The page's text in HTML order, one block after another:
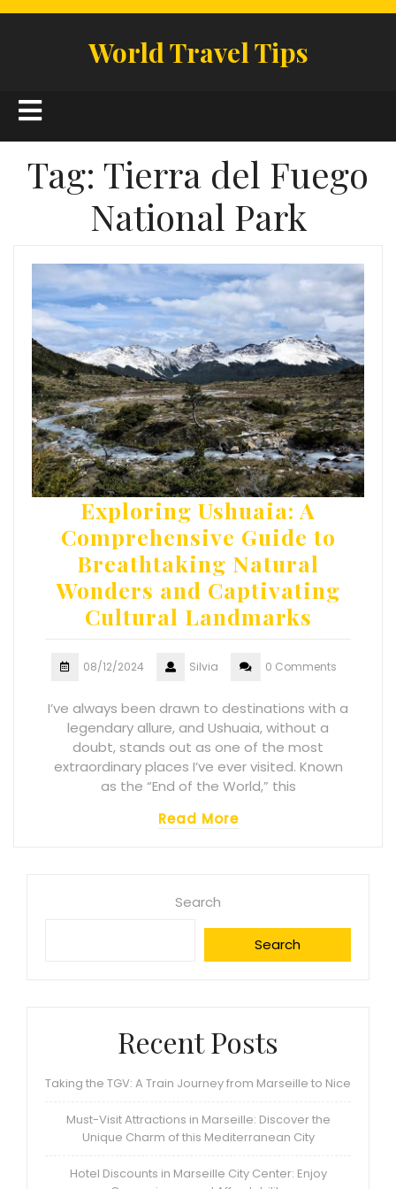
World Travel Tips
Open
Button
Tag: Tierra del Fuego
National Park
Exploring Ushuaia: A
Comprehensive Guide to
Breathtaking Natural
Wonders and Captivating
Cultural Landmarks
08/12/2024 Silvia 0 Comments
I’ve always been drawn to destinations with a
legendary allure, and Ushuaia, without a
doubt, stands out as one of the most
extraordinary places I’ve ever visited. Known
as the “End of the World,” this
Read More
Search
Search
Recent Posts
Taking the TGV: A Train Journey from Marseille to Nice
Must-Visit Attractions in Marseille: Discover the
Unique Charm of this Mediterranean City
Hotel Discounts in Marseille City Center: Enjoy